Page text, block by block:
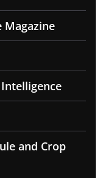
and Crop